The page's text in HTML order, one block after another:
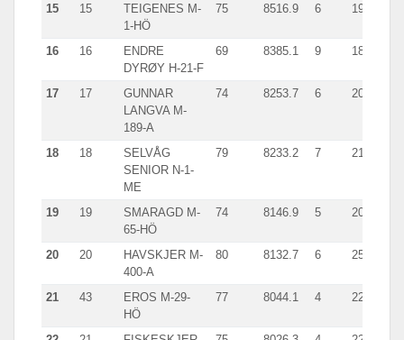
15 15
TEIGENES M-
1-HÖ
75 8516.9 6 1907.8
16 16
ENDRE
DYRØY H-21-F
69 8385.1 9 1829.0
17 17
GUNNAR
LANGVA M-
189-A
74 8253.7 6 2089.0
18 18
SELVÅG
SENIOR N-1-
ME
79 8233.2 7 2156.3
19 19
SMARAGD M-
65-HÖ
74 8146.9 5 2007.1
20 20
HAVSKJER M-
400-A
80 8132.7 6 2516.0
21 43
EROS M-29-
HÖ
77 8044.1 4 2269.1